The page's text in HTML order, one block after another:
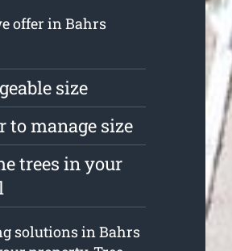
offer in Bahrs
size
to manage size
trees in your
solutions in Bahrs